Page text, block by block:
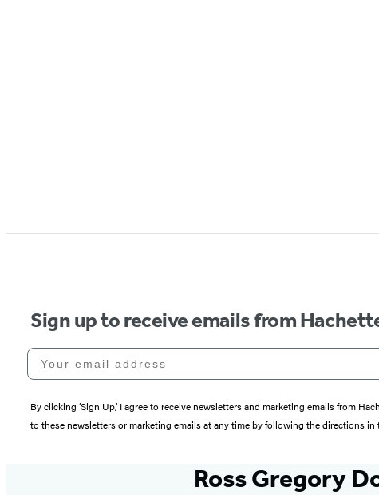
Sign up to receive emails from
Your email address
By clicking ‘Sign Up,’ I agree to receive newsletters and marketing emails from
to these newsletters or marketing emails at any time by following the directions
Ross Gregory